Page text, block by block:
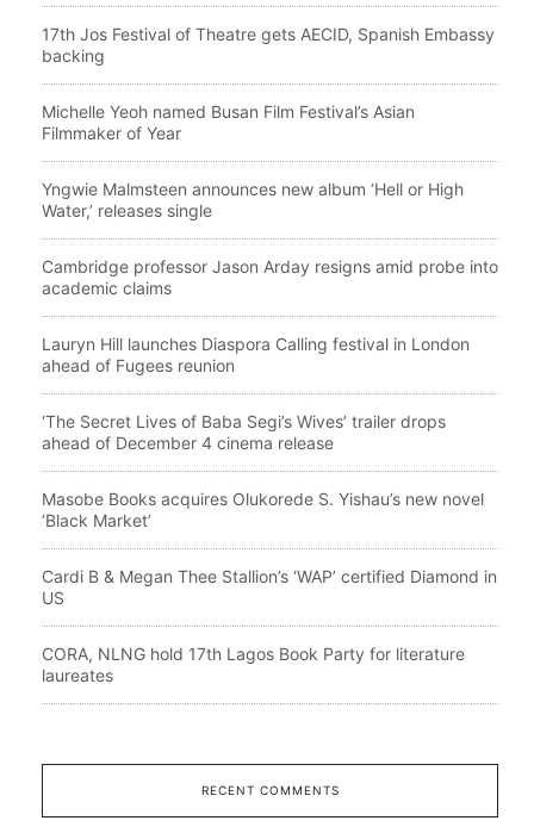
17th Jos Festival of Theatre gets AECID, Spanish Embassy
backing
Michelle Yeoh named Busan Film Festival’s Asian
Filmmaker of Year
Yngwie Malmsteen announces new album ‘Hell or High
Water,’ releases single
Cambridge professor Jason Arday resigns amid probe into
academic claims
Lauryn Hill launches Diaspora Calling festival in London
ahead of Fugees reunion
‘The Secret Lives of Baba Segi’s Wives’ trailer drops
ahead of December 4 cinema release
Masobe Books acquires Olukorede S. Yishau’s new novel
‘Black Market’
Cardi B & Megan Thee Stallion’s ‘WAP’ certified Diamond in
US
CORA, NLNG hold 17th Lagos Book Party for literature
laureates
RECENT COMMENTS